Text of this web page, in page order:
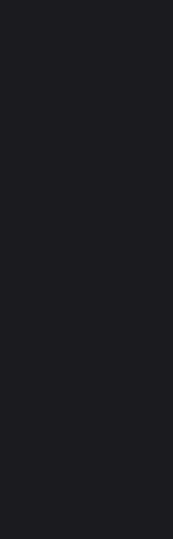
galileo/
galileo/